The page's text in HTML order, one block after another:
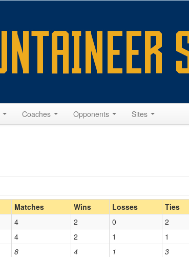
Coaches Opponents Sites
Home/Away
Opp. Coach
Matches Wins Losses Ties
8 4 1 3
4 2 0 2
4 2 1 1